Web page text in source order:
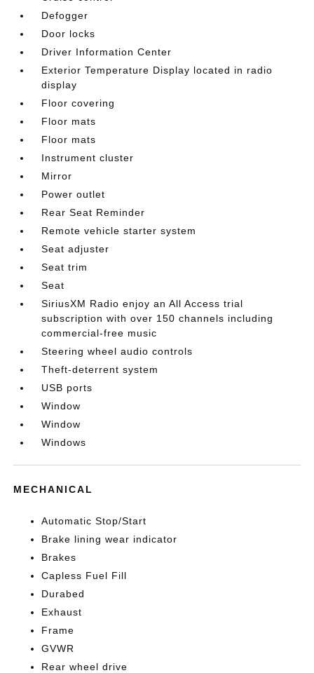
Defogger
Door locks
Driver Information Center
Exterior Temperature Display located in radio
display
Floor covering
Floor mats
Floor mats
Instrument cluster
Mirror
Power outlet
Rear Seat Reminder
Remote vehicle starter system
Seat adjuster
Seat trim
Seat
SiriusXM Radio enjoy an All Access trial
subscription with over 150 channels including
commercial-free music
Steering wheel audio controls
Theft-deterrent system
USB ports
Window
Window
Windows
MECHANICAL
Automatic Stop/Start
Brake lining wear indicator
Brakes
Capless Fuel Fill
Durabed
Exhaust
Frame
GVWR
Rear wheel drive